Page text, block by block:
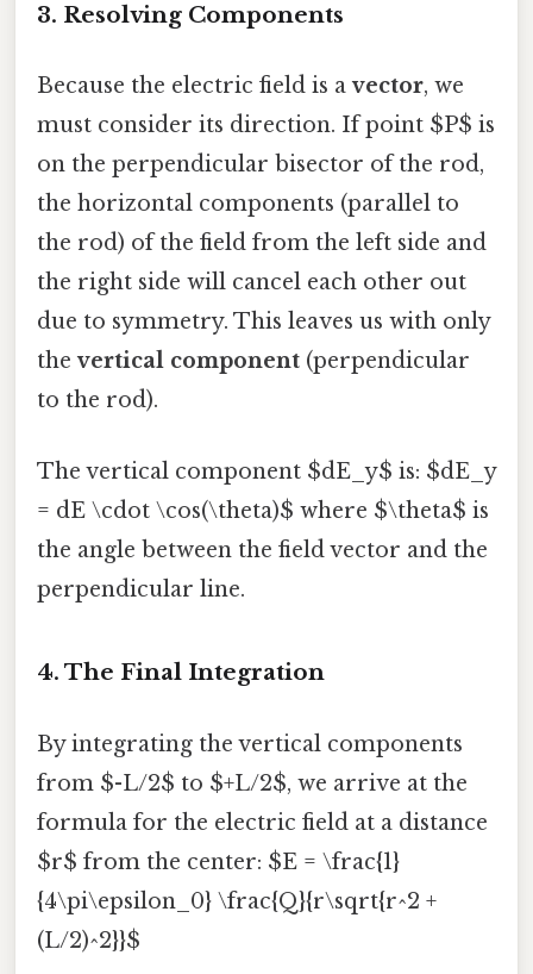
3. Resolving Components
Because the electric field is avector, we
must consider its direction. If point $P$ is
on the perpendicular bisector of the rod,
the horizontal components (parallel to
the rod) of the field from the left side and
the right side will cancel each other out
due to symmetry. This leaves us with only
thevertical component (perpendicular
to the rod).
The vertical component $dE_y$ is: $dE_y
= dE \cdot \cos(\theta)$ where $\theta$ is
the angle between the field vector and the
perpendicular line.
4. The Final Integration
By integrating the vertical components
from $-L/2$ to $+L/2$, we arrive at the
formula for the electric field at a distance
$r$ from the center: $E = \frac{1}
{4\pi\epsilon_0} \frac{Q}{r\sqrt{r^2 +
(L/2)^2}}$